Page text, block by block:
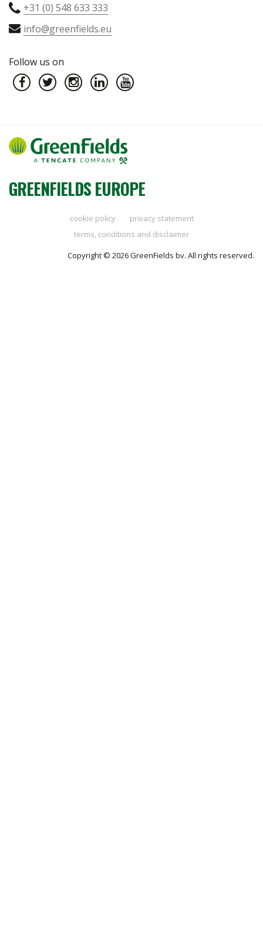
+31 (0) 548 633 333
info@greenfields.eu
Follow us on
GREENFIELDS EUROPE
cookie policy
privacy statement
terms, conditions and disclaimer
Copyright © 2026 GreenFields bv. All rights reserved.